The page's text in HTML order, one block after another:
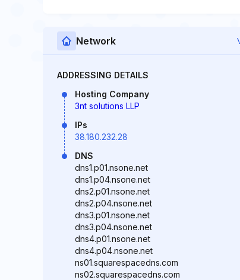
Network
ADDRESSING DETAILS
Hosting Company
3nt solutions LLP
IPs
38.180.232.28
DNS
dns1.p01.nsone.net
dns1.p04.nsone.net
dns2.p01.nsone.net
dns2.p04.nsone.net
dns3.p01.nsone.net
dns3.p04.nsone.net
dns4.p01.nsone.net
dns4.p04.nsone.net
ns01.squarespacedns.com
ns02.squarespacedns.com